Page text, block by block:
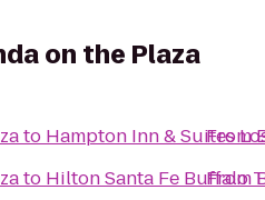
on the Plaza
to Hampton Inn & Suites
to Hilton Santa Fe Buffalo
From
From